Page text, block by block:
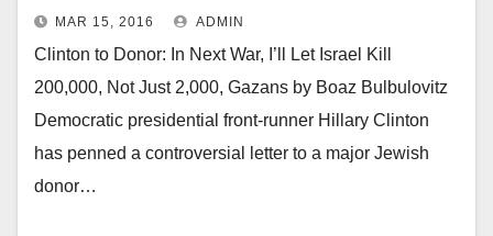
MAR 15, 2016 ADMIN
Clinton to Donor: In Next War, I’ll Let Israel Kill
200,000, Not Just 2,000, Gazans by Boaz Bulbulovitz
Democratic presidential front-runner Hillary Clinton
has penned a controversial letter to a major Jewish
donor…